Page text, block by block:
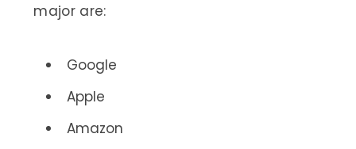
major are:
Google
Apple
Amazon